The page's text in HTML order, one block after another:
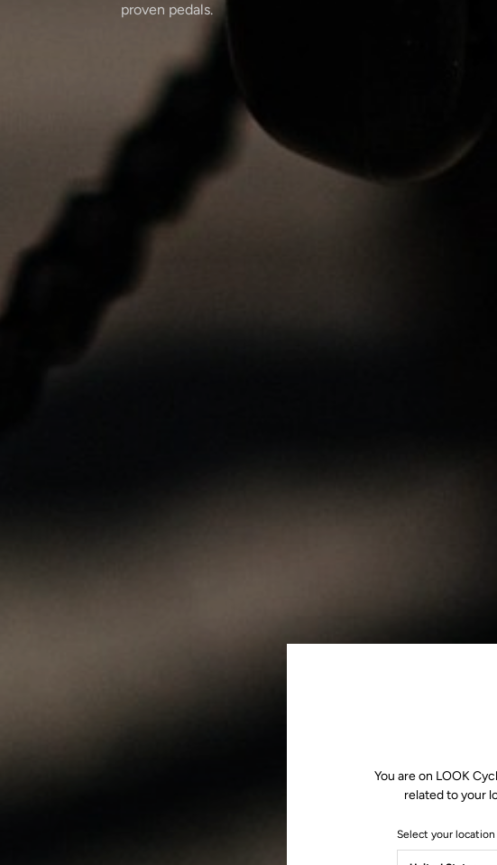
proven pedals.
You are on LOOK
related to your
Select your location